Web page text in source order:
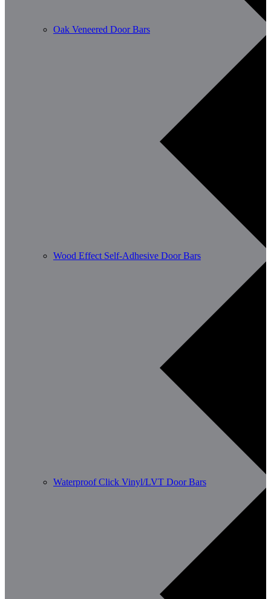
Oak Veneered Door Bars
Wood Effect Self-Adhesive Door Bars
Waterproof Click Vinyl/LVT Door Bars